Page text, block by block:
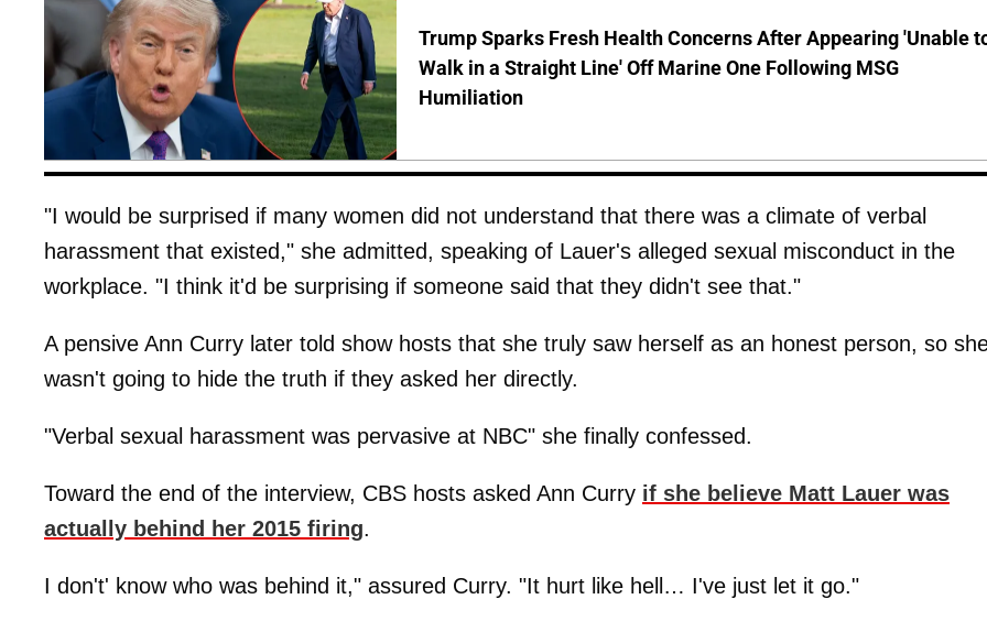
Trump Sparks Fresh Health Concerns After Appearing 'Unable
Walk in a Straight Line' Off Marine One Following MSG
Humiliation
"I would be surprised if many women did not understand that there was a climate of verbal
harassment that existed," she admitted, speaking of Lauer's alleged sexual misconduct in the
workplace. "I think it'd be surprising if someone said that they didn't see that."
A pensive Ann Curry later told show hosts that she truly saw herself as an honest person, so
wasn't going to hide the truth if they asked her directly.
"Verbal sexual harassment was pervasive at NBC" she finally confessed.
Toward the end of the interview, CBS hosts asked Ann Curry if she believe Matt Lauer was
actually behind her 2015 firing.
I don't' know who was behind it," assured Curry. "It hurt like hell… I've just let it go."